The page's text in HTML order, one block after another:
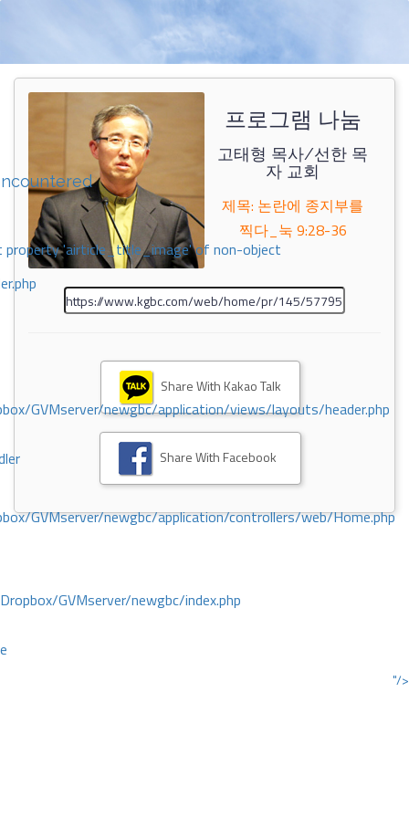
property 'airticle_title_image' of non-object
GVMserver/newgbc/application/views/layouts/header.php
GVMserver/newgbc/application/controllers/web/Home.php
GVMserver/newgbc/index.php
"/>
프로그램 나눔
고태형 목사/선한 목
자 교회
제목: 논란에 종지부를
찍다_눅 9:28-36
Share With Kakao Talk
Share With Facebook